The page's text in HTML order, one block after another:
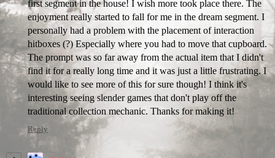
first segment in the house! I wish more took place there. The
enjoyment really started to fall for me in the dream segment. I
personally had a problem with the placement of interaction
hitboxes (?) Especially where you had to move that cupboard.
The prompt was so far away from the actual item that I didn't
find it for a really long time and it was just a little frustrating. I
would like to see more of this for sure though! I think it's
interesting seeing slender games that don't play off the
traditional collection mechanic. Thanks for making it!
Reply